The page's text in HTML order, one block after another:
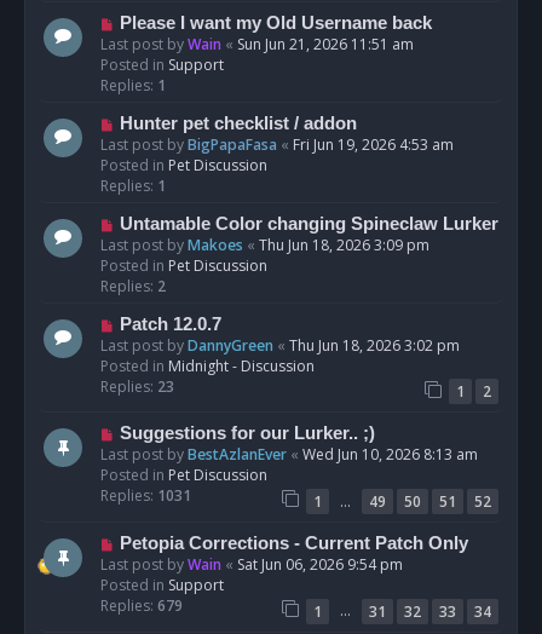
s
t
N
e
w
p
s
t
Please I want my Old Username back
Last post byWain « Sun Jun 21, 2026 11:51 am
Posted in Support
Replies: 1
N
e
w
p
s
t
Hunter pet checklist / addon
Last post byBigPapaFasa « Fri Jun 19, 2026 4:53 am
Posted in Pet Discussion
Replies: 1
N
e
w
p
s
t
Untamable Color changing Spineclaw Lurker
Last post byMakoes « Thu Jun 18, 2026 3:09 pm
Posted in Pet Discussion
Replies: 2
N
e
w
p
s
t
Patch 12.0.7
Last post byDannyGreen « Thu Jun 18, 2026 3:02 pm
Posted in Midnight - Discussion
Replies: 23 1
2
N
e
w
p
s
t
Suggestions for our Lurker.. ;)
Last post byBestAzlanEver « Wed Jun 10, 2026 8:13 am
Posted in Pet Discussion
Replies: 1031 1 … 49 50 51
52
N
e
w
p
Petopia Corrections - Current Patch Only
Last post byWain « Sat Jun 06, 2026 9:54 pm
Posted in Support
Replies: 679 1 … 31 32 33
34